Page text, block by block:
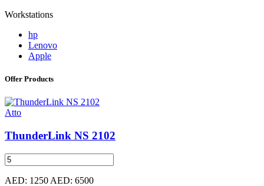
Workstations
hp
Lenovo
Apple
Offer Products
Atto
ThunderLink NS 2102
AED: 1250 AED: 6500